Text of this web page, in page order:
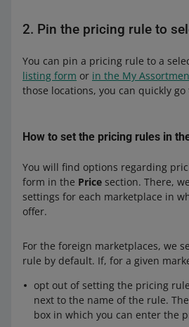
2. Pin the pricing rule to
You can pin a pricing rule to a
listing form or in the My
those locations, you can quickly
How to set the pricing rules in
You will find options regarding
form in the Price section. There,
settings for each marketplace in
offer.
For the foreign marketplaces, we
rule by default. If, for a given
opt out of setting the pricing
next to the name of the rule.
box in which you can enter the